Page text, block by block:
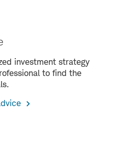
investment strategy
to find the